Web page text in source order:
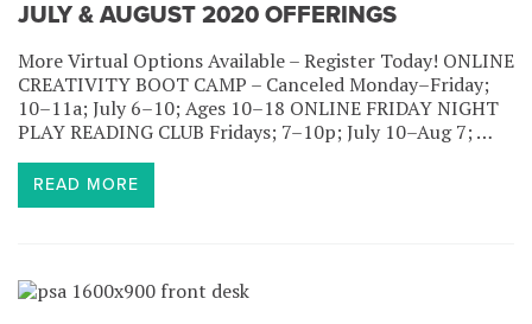
JULY & AUGUST 2020 OFFERINGS
More Virtual Options Available – Register Today! ONLINE
CREATIVITY BOOT CAMP – Canceled Monday–Friday;
10–11a; July 6–10; Ages 10–18 ONLINE FRIDAY NIGHT
PLAY READING CLUB Fridays; 7–10p; July 10–Aug 7; …
READ MORE